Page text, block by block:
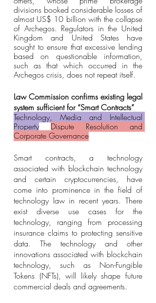
divisions booked considerable losses of
almost US$ 10 billion with the collapse
of Archegos. Regulators in the United
Kingdom and United States have
sought to ensure that excessive lending
based on questionable information,
such as that which occurred in the
Archegos crisis, does not repeat itself.
Law Commission confirms existing legal
system sufficient for “Smart Contracts”
Technology, Media and Intellectual
Property
Dispute Resolution and
Corporate Governance
Smart contracts, a technology
associated with blockchain technology
and certain cryptocurrencies, have
come into prominence in the field of
technology law in recent years. There
exist diverse use cases for the
technology, ranging from processing
insurance claims to protecting sensitive
data. The technology and other
innovations associated with blockchain
technology, such as Non-Fungible
Tokens (NFTs), will likely shape future
commercial deals and agreements.